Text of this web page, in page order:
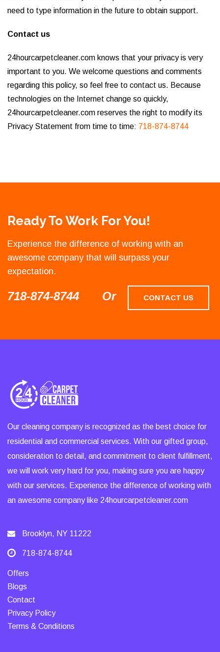
need to type information in the future to obtain support.
Contact us
24hourcarpetcleaner.com knows that your privacy is very
important to you. We welcome questions and comments
regarding this policy, so feel free to contact us. Because
technologies on the Internet change so quickly,
24hourcarpetcleaner.com reserves the right to modify its
Privacy Statement from time to time: 718-874-8744
Ready To Work For You!
Experience the difference of working with an
awesome company that will surpass your
expectation.
718-874-8744 Or CONTACT US
Our cleaning company is recognized as the best choice for
residential and commercial services. With our gifted group,
consideration to detail, and commitment to client fulfillment,
we will work very hard for you, making sure you are happy
with our services. Experience the difference of working with
an awesome company like 24hourcarpetcleaner.com
Brooklyn, NY 11222
718-874-8744
Offers
Blogs
Contact
Privacy Policy
Terms & Conditions